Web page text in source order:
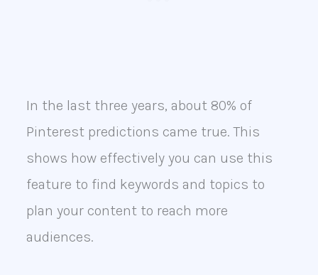
In the last three years, about 80% of
Pinterest predictions came true. This
shows how effectively you can use this
feature to find keywords and topics to
plan your content to reach more
audiences.